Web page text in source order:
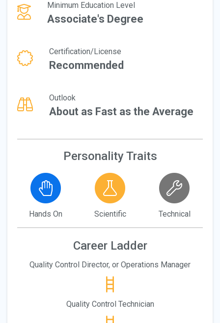
Minimum Education Level
Associate's Degree
Certification/License
Recommended
Outlook
About as Fast as the Average
Personality Traits
Hands On Scientific Technical
Career Ladder
Quality Control Director, or Operations Manager
Quality Control Technician